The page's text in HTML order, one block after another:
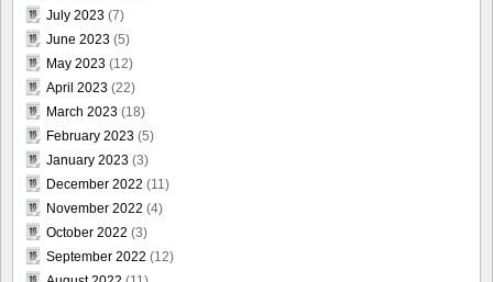
July 2023 (7)
June 2023 (5)
May 2023 (12)
April 2023 (22)
March 2023 (18)
February 2023 (5)
January 2023 (3)
December 2022 (11)
November 2022 (4)
October 2022 (3)
September 2022 (12)